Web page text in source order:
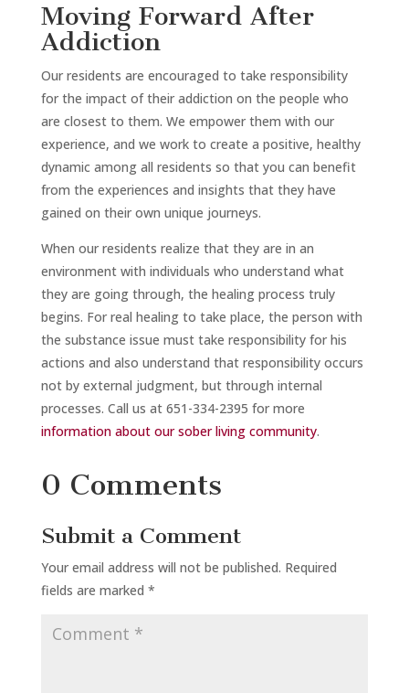
Moving Forward After
Addiction
Our residents are encouraged to take responsibility
for the impact of their addiction on the people who
are closest to them. We empower them with our
experience, and we work to create a positive, healthy
dynamic among all residents so that you can benefit
from the experiences and insights that they have
gained on their own unique journeys.
When our residents realize that they are in an
environment with individuals who understand what
they are going through, the healing process truly
begins. For real healing to take place, the person with
the substance issue must take responsibility for his
actions and also understand that responsibility occurs
not by external judgment, but through internal
processes. Call us at 651-334-2395 for more
information about our sober living community.
0 Comments
Submit a Comment
Your email address will not be published. Required
fields are marked *